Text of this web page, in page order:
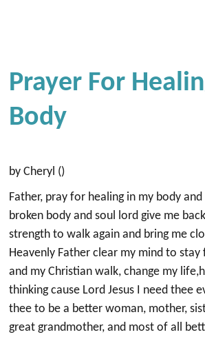
Prayer For
Body
by Cheryl ()
Father, pray for healing in my body
broken body and soul lord give me
strength to walk again and bring me
Heavenly Father clear my mind to stay
and my Christian walk, change my
thinking cause Lord Jesus I need thee
thee to be a better woman, mother,
great grandmother, and most of all